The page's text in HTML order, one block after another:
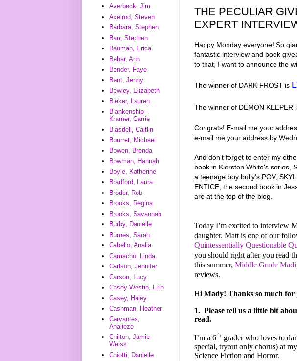
THE PECULIAR
EXPERT
Happy Monday everyone! So
fantastic interview and book
to that, I want to announce the
The winner of DARK FROST is
The winner of DEMON KEEPER
Congrats! E-mail me your
e-mail me your address by
And don't forget to enter my
book in Kiersten White's series,
a teenage boy bully's POV,
ENTICE, the second book in
are at the top of the blog.
Today I’m excited to interview
daughter. Matt is one of our
Quintessentially Questionable
you should right after you read
this summer, Middle Grade Madi,
reviews.
Hi Mady! Thanks so much for
1. Please tell us a little bit
read.
I’m a 6th grader who loves to
special, tryout only chorus) at
Science Fiction and Horror.
Averbeck, Jim
Axelrod, Steven
Barbara, Stephen
Barr, Stephen
Bauman, Erica
Behar, Ann
Bender, Faye
Bent, Jenny
Bewley, Elizabeth
Bieker, Lauren
Blankenship-
Kramer, Carrie
Blasdell, Caitlin
Bourret, Michael
Bowen, Brenda
Bowman, Hannah
Boyle, Katherine
Bradford, Laura
Broder, Rob
Brooks, Regina
Brooks, Savannah
Burby, Danielle
Burnes, Sarah
Cabello, Analia
Camacho, Linda
Carlson, Jennifer
Carson, Lucy
Casey Westin, Erin
Casey, Haley
Cashman, Heather
Cervantes,
Analieze
Chilton, Jamie
Weiss
Chiotti, Danielle